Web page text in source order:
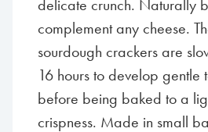
delicate crunch. Naturally
complement any cheese.
sourdough crackers are
16 hours to develop gentle
before being baked to a
crispness. Made in small